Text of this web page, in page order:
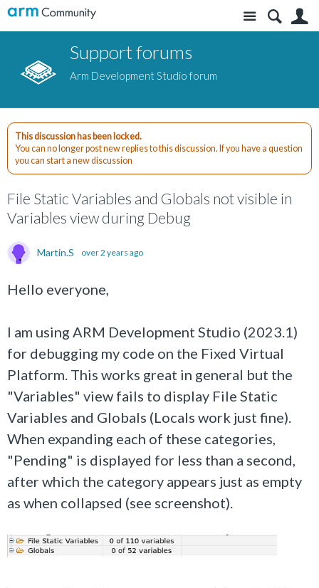
Site
Support forums
Arm Development Studio forum
This discussion has been locked.
You can no longer post new replies to this discussion. If you have a question
you can start a new discussion
File Static Variables and Globals not visible in
Variables view during Debug
Martin.S over 2 years ago
Hello everyone,
I am using ARM Development Studio (2023.1)
for debugging my code on the Fixed Virtual
Platform. This works great in general but the
"Variables" view fails to display File Static
Variables and Globals (Locals work just fine).
When expanding each of these categories,
"Pending" is displayed for less than a second,
after which the category appears just as empty
as when collapsed (see screenshot).